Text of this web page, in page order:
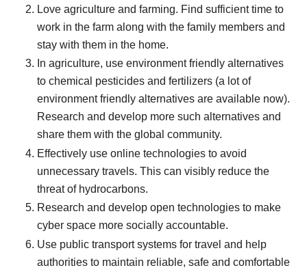
Love agriculture and farming. Find sufficient time to
work in the farm along with the family members and
stay with them in the home.
In agriculture, use environment friendly alternatives
to chemical pesticides and fertilizers (a lot of
environment friendly alternatives are available now).
Research and develop more such alternatives and
share them with the global community.
Effectively use online technologies to avoid
unnecessary travels. This can visibly reduce the
threat of hydrocarbons.
Research and develop open technologies to make
cyber space more socially accountable.
Use public transport systems for travel and help
authorities to maintain reliable, safe and comfortable